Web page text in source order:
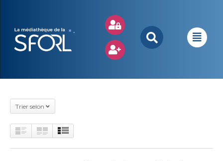
Trier selon